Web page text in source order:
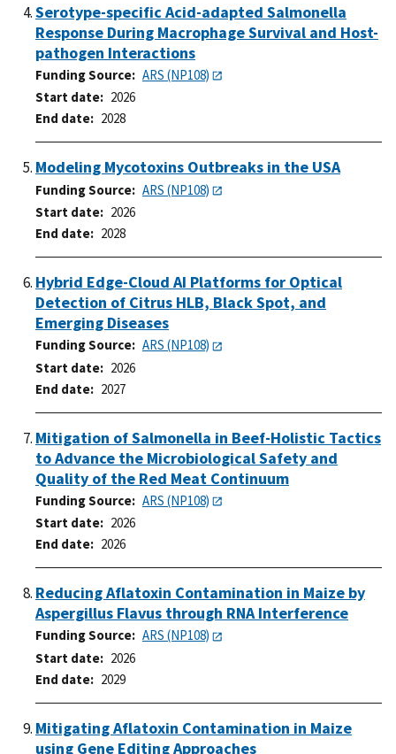
Serotype-specific Acid-adapted Salmonella
Response During Macrophage Survival and Host-
pathogen Interactions
Funding Source
ARS (NP108)
Start date
2026
End date
2028
Modeling Mycotoxins Outbreaks in the USA
Funding Source
ARS (NP108)
Start date
2026
End date
2028
Hybrid Edge-Cloud AI Platforms for Optical
Detection of Citrus HLB, Black Spot, and
Emerging Diseases
Funding Source
ARS (NP108)
Start date
2026
End date
2027
Mitigation of Salmonella in Beef-Holistic Tactics
to Advance the Microbiological Safety and
Quality of the Red Meat Continuum
Funding Source
ARS (NP108)
Start date
2026
End date
2026
Reducing Aflatoxin Contamination in Maize by
Aspergillus Flavus through RNA Interference
Funding Source
ARS (NP108)
Start date
2026
End date
2029
Mitigating Aflatoxin Contamination in Maize
using Gene Editing Approaches